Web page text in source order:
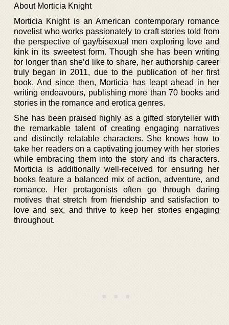
About Morticia Knight
Morticia Knight is an American contemporary romance
novelist who works passionately to craft stories told from
the perspective of gay/bisexual men exploring love and
kink in its sweetest form. Though she has been writing
for longer than she’d like to share, her authorship career
truly began in 2011, due to the publication of her first
book. And since then, Morticia has leapt ahead in her
writing endeavours, publishing more than 70 books and
stories in the romance and erotica genres.
She has been praised highly as a gifted storyteller with
the remarkable talent of creating engaging narratives
and distinctly relatable characters. She knows how to
take her readers on a captivating journey with her stories
while embracing them into the story and its characters.
Morticia is additionally well-received for ensuring her
books feature a balanced mix of action, adventure, and
romance. Her protagonists often go through daring
motives that stretch from friendship and satisfaction to
love and sex, and thrive to keep her stories engaging
throughout.